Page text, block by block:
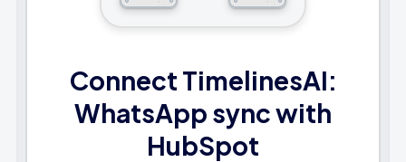
Connect TimelinesAI:
WhatsApp sync with
HubSpot